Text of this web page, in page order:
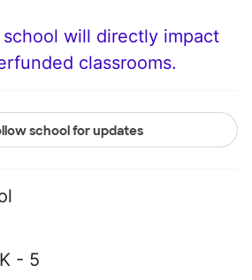
will directly impact
classrooms.
school for updates
- 5